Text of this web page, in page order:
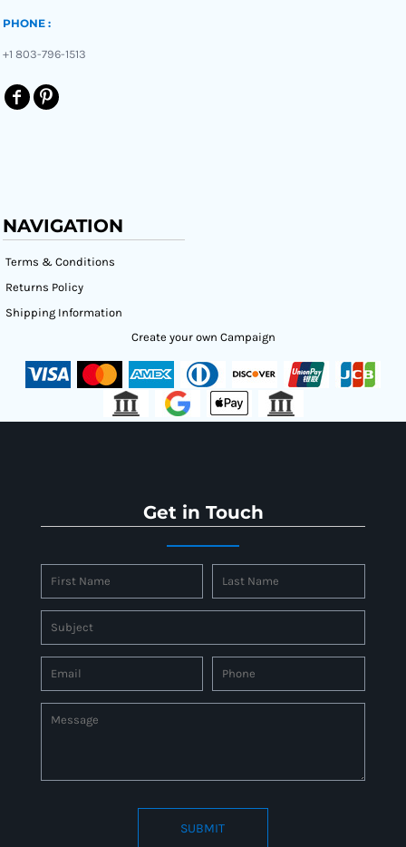
PHONE :
+1 803-796-1513
NAVIGATION
Terms & Conditions
Returns Policy
Shipping Information
Create your own Campaign
Get in Touch
SUBMIT